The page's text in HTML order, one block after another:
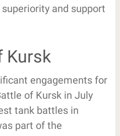
and support
Kursk
engagements for
of Kursk in July
tank battles in
part of the